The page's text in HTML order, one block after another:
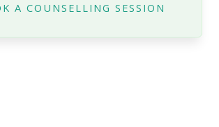
A COUNSELLING SESSION